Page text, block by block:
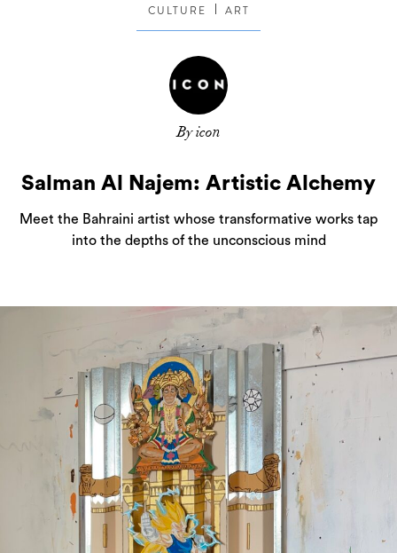
CULTURE ART
By icon
Salman Al Najem: Artistic Alchemy
Meet the Bahraini artist whose transformative works tap
into the depths of the unconscious mind